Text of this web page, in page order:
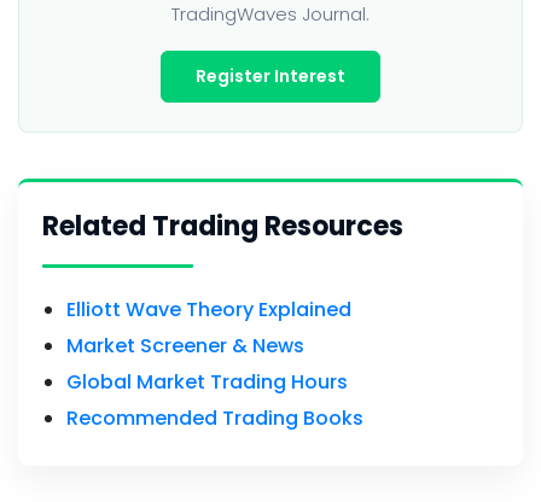
TradingWaves Journal.
Register Interest
Related Trading Resources
Elliott Wave Theory Explained
Market Screener & News
Global Market Trading Hours
Recommended Trading Books